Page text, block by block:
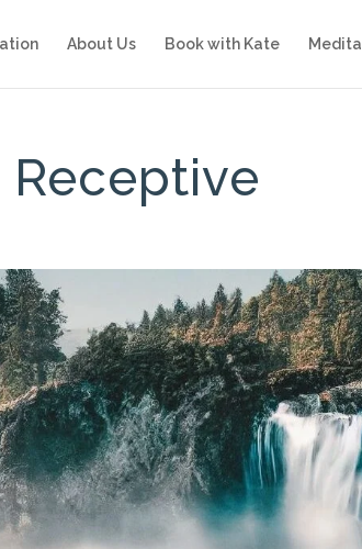
About Us Book with Kate
Receptive